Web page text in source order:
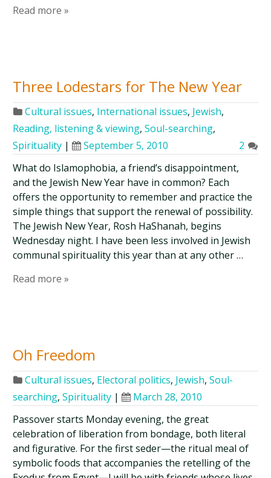
Read more »
Three Lodestars for The New Year
Cultural issues, International issues, Jewish,
Reading, listening & viewing,Soul-searching,
Spirituality | September 5, 2010
2
What do Islamophobia, a friend’s disappointment,
and the Jewish New Year have in common? Each
offers the opportunity to remember and practice the
simple things that support the renewal of possibility.
The Jewish New Year, Rosh HaShanah, begins
Wednesday night. I have been less involved in Jewish
communal spirituality this year than at any other …
Read more »
Oh Freedom
Cultural issues, Electoral politics, Jewish,Soul-
searching,Spirituality |
March 28, 2010
Passover starts Monday evening, the great
celebration of liberation from bondage, both literal
and figurative. For the first seder—the ritual meal of
symbolic foods that accompanies the retelling of the